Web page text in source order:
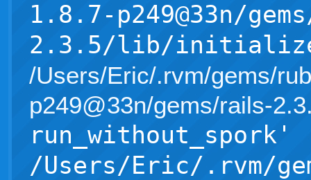
1.8.7-p249@33n/
2.3.5/lib/
/Users/Eric/.rvm/gems/
p249@33n/gems/rails-
run_without_spork'
/Users/Eric/.rvm/